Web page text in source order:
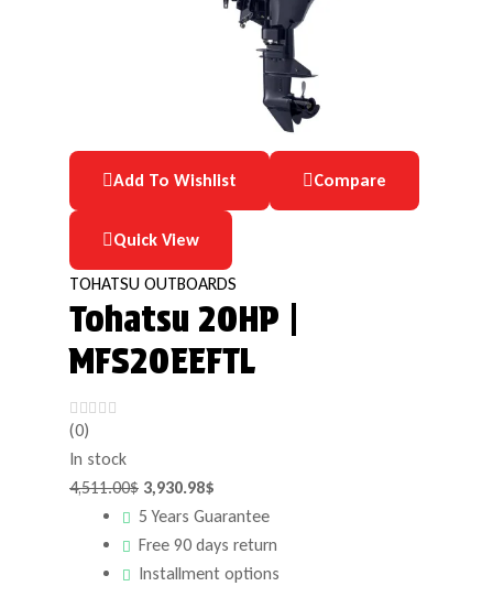
Add To Wishlist Compare
Quick View
TOHATSU OUTBOARDS
Tohatsu 20HP |
MFS20EEFTL
(0)
In stock
4,511.00$ 3,930.98$
5 Years Guarantee
Free 90 days return
Installment options